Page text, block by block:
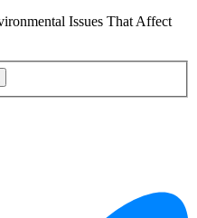
Issues That Affect